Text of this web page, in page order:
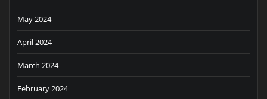
May 2024
April 2024
March 2024
February 2024